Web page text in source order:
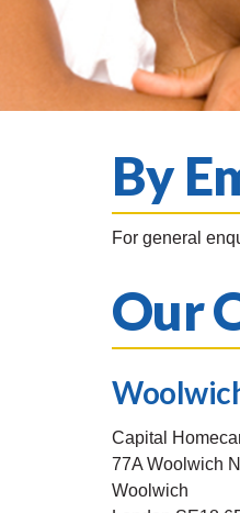
By
For general
Our
Capital
77A Woolwich
Woolwich